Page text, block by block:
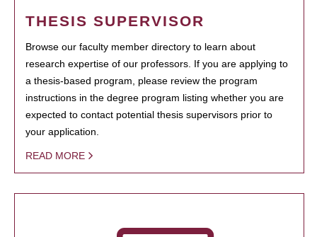
THESIS SUPERVISOR
Browse our faculty member directory to learn about
research expertise of our professors. If you are applying to
a thesis-based program, please review the program
instructions in the degree program listing whether you are
expected to contact potential thesis supervisors prior to
your application.
READ MORE